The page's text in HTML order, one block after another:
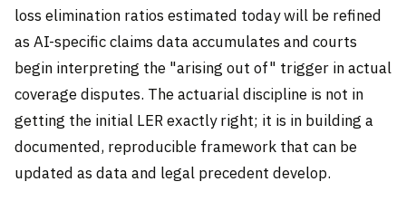
loss elimination ratios estimated today will be refined
as AI-specific claims data accumulates and courts
begin interpreting the "arising out of" trigger in actual
coverage disputes. The actuarial discipline is not in
getting the initial LER exactly right; it is in building a
documented, reproducible framework that can be
updated as data and legal precedent develop.